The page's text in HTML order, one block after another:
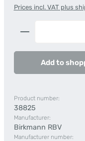
Prices incl. VAT plus
Product
Add to
Product number:
38825
Manufacturer:
Birkmann RBV
Manufacturer number: